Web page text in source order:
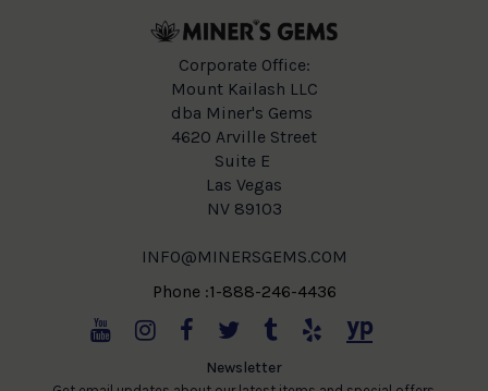
Corporate Office:
Mount Kailash LLC
dba Miner's Gems
4620 Arville Street
Suite E
Las Vegas
NV 89103
INFO@MINERSGEMS.COM
Phone :1-888-246-4436
Newsletter